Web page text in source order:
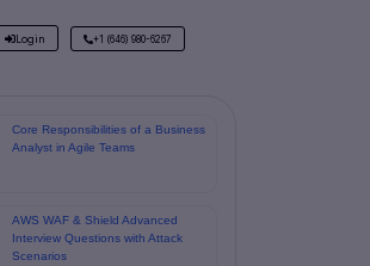
Login +1 (646) 980-6267
Core Responsibilities of a Business
Analyst in Agile Teams
AWS WAF & Shield Advanced
Interview Questions with Attack
Scenarios